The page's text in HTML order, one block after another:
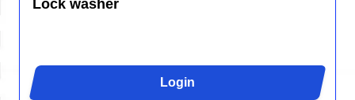
Lock washer
Login